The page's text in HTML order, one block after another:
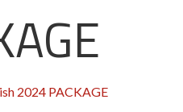
2024 PACKAGE